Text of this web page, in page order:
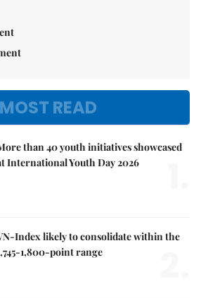
MOST READ
than 40 youth initiatives showcased
International Youth Day 2026
Index likely to consolidate within the
1,800-point range